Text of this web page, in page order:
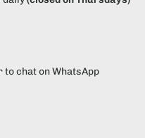
chat on WhatsApp